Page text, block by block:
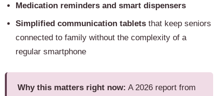
Medication reminders and smart dispensers
Simplified communication tablets that keep seniors
connected to family without the complexity of a
regular smartphone
Why this matters right now: A 2026 report from